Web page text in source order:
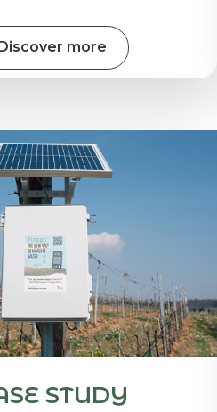
more
STUDY